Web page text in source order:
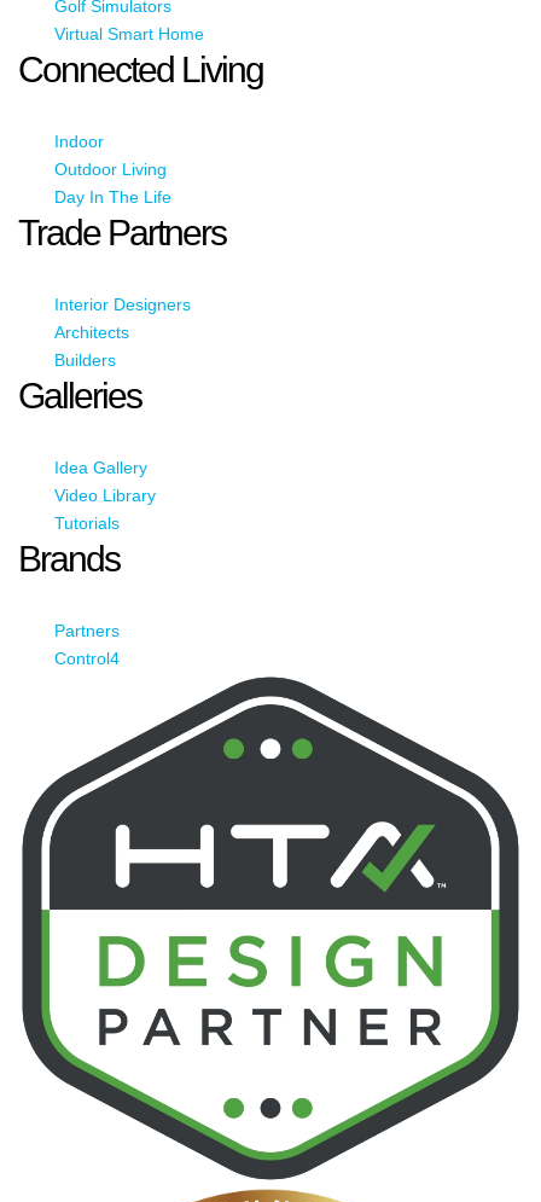
Golf Simulators
Virtual Smart Home
Connected Living
Indoor
Outdoor Living
Day In The Life
Trade Partners
Interior Designers
Architects
Builders
Galleries
Idea Gallery
Video Library
Tutorials
Brands
Partners
Control4